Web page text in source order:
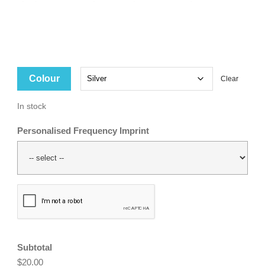
Colour Clear
In stock
Personalised Frequency Imprint
Subtotal
$20.00